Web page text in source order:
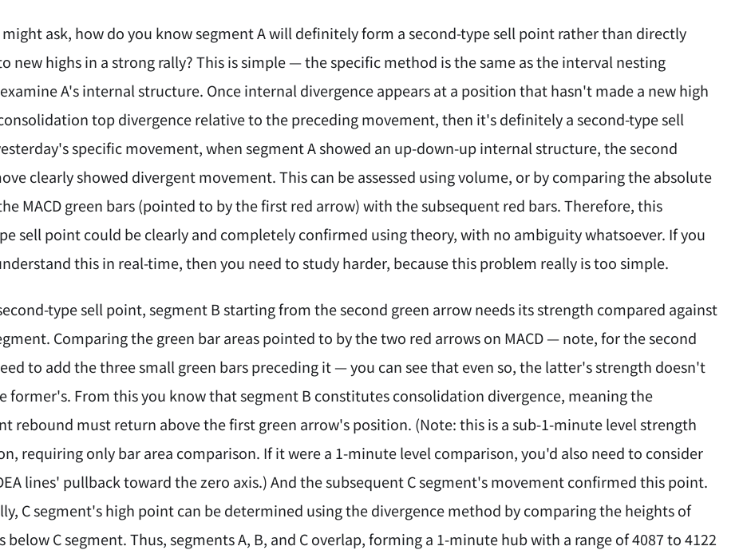
ask, how do you know segment A will definitely form a second-type sell point rather than directly
new highs in a strong rally? This is simple — the specific method is the same as the interval nesting
A's internal structure. Once internal divergence appears at a position that hasn't made a new high
top divergence relative to the preceding movement, then it's definitely a second-type sell
specific movement, when segment A showed an up-down-up internal structure, the second
clearly showed divergent movement. This can be assessed using volume, or by comparing the absolute
MACD green bars (pointed to by the first red arrow) with the subsequent red bars. Therefore, this
sell point could be clearly and completely confirmed using theory, with no ambiguity whatsoever. If you
this in real-time, then you need to study harder, because this problem really is too simple.
type sell point, segment B starting from the second green arrow needs its strength compared against
Comparing the green bar areas pointed to by the two red arrows on MACD — note, for the second
to add the three small green bars preceding it — you can see that even so, the latter's strength doesn't
former's. From this you know that segment B constitutes consolidation divergence, meaning the
rebound must return above the first green arrow's position. (Note: this is a sub-1-minute level strength
requiring only bar area comparison. If it were a 1-minute level comparison, you'd also need to consider
lines' pullback toward the zero axis.) And the subsequent C segment's movement confirmed this point.
C segment's high point can be determined using the divergence method by comparing the heights of
below C segment. Thus, segments A, B, and C overlap, forming a 1-minute hub with a range of 4087 to 4122